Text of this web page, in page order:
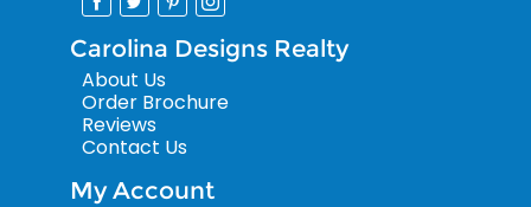
Carolina Designs Realty
About Us
Order Brochure
Reviews
Contact Us
My Account